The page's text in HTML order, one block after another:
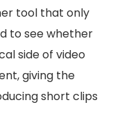
tool that only
to see whether
side of video
giving the
short clips